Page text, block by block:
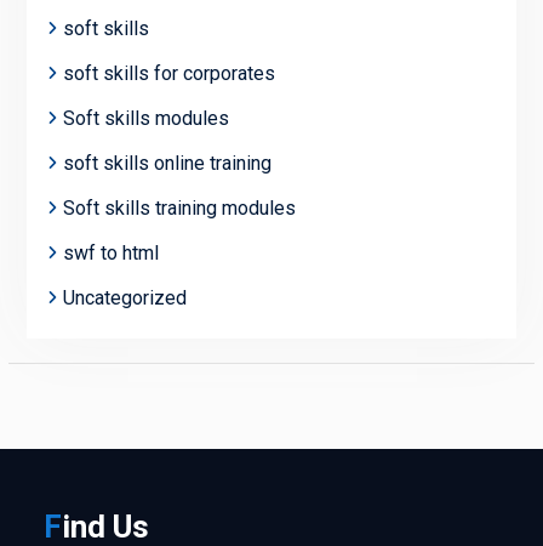
soft skills
soft skills for corporates
Soft skills modules
soft skills online training
Soft skills training modules
swf to html
Uncategorized
Find Us